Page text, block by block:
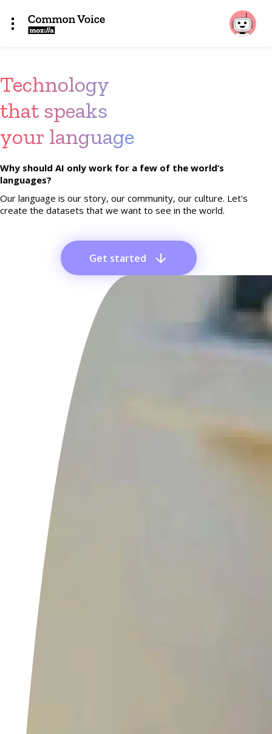
Technology
that speaks
your language
Why should AI only work for a few of the world’s
languages?
Our language is our story, our community, our culture. Let's
create the datasets that we want to see in the world.
Get started